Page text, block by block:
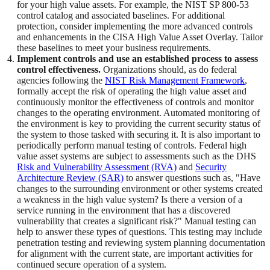
for your high value assets. For example, the NIST SP 800-53
control catalog and associated baselines. For additional
protection, consider implementing the more advanced controls
and enhancements in the CISA High Value Asset Overlay. Tailor
these baselines to meet your business requirements.
Implement controls and use an established process to assess
control effectiveness. Organizations should, as do federal
agencies following the NIST Risk Management Framework,
formally accept the risk of operating the high value asset and
continuously monitor the effectiveness of controls and monitor
changes to the operating environment. Automated monitoring of
the environment is key to providing the current security status of
the system to those tasked with securing it. It is also important to
periodically perform manual testing of controls. Federal high
value asset systems are subject to assessments such as the DHS
Risk and Vulnerability Assessment (RVA) and Security
Architecture Review (SAR) to answer questions such as, "Have
changes to the surrounding environment or other systems created
a weakness in the high value system? Is there a version of a
service running in the environment that has a discovered
vulnerability that creates a significant risk?" Manual testing can
help to answer these types of questions. This testing may include
penetration testing and reviewing system planning documentation
for alignment with the current state, are important activities for
continued secure operation of a system.